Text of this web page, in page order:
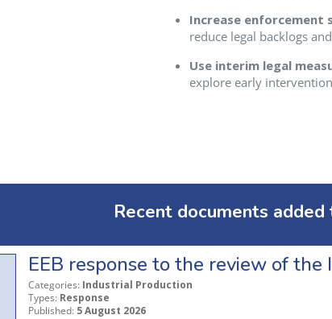
Increase enforcement
reduce legal backlogs
Use interim legal
explore early
Recent documents
EEB response to the review of
Categories: Industrial Production
Types: Response
Published: 5 August 2026